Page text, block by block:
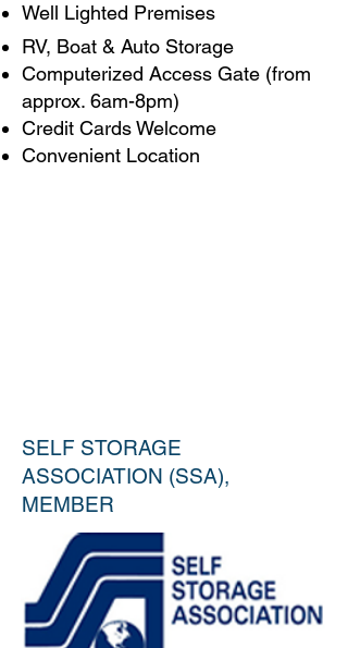
Well Lighted Premises
RV, Boat & Auto Storage
Computerized Access Gate (from
approx. 6am-8pm)
Credit Cards Welcome
Convenient Location
SELF STORAGE
ASSOCIATION (SSA),
MEMBER